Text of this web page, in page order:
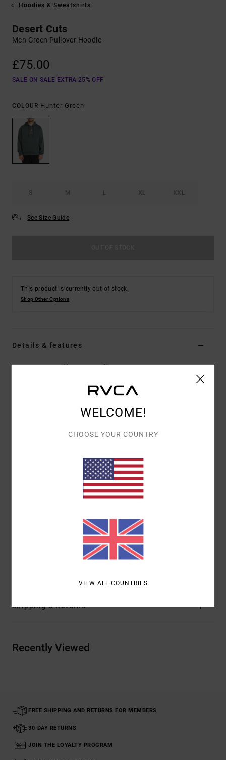
Hoodies & Sweatshirts
Desert Cuts
Men Green Pullover Hoodie
£75.00
SALE ON SALE EXTRA 25% OFF
COLOUR Hunter Green
S M L XL XXL
See Size Guide
This product is currently out of stock.
Shop Other Options
Details & features
Men Green Pullover Hoodie
Color Codedgn
Hooded neck
Long sleeves
Kangaroo pouch pockets
Brushed lining
Embroidered art on front chest
[Main Fabric] 75% Cotton, 25% Recycled
Shipping & Returns
Recently Viewed
FREE SHIPPING AND RETURNS FOR MEMBERS
30-DAY RETURNS
JOIN THE LOYALTY PROGRAM
WELCOME!
CHOOSE YOUR COUNTRY
VIEW ALL COUNTRIES